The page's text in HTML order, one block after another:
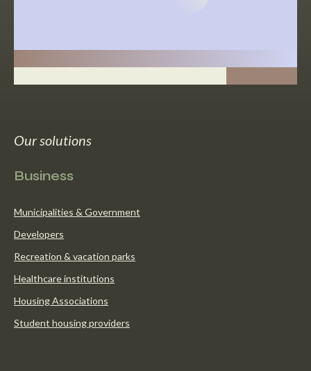
Our solutions
Business
Municipalities & Government
Developers
Recreation & vacation parks
Healthcare institutions
Housing Associations
Student housing providers